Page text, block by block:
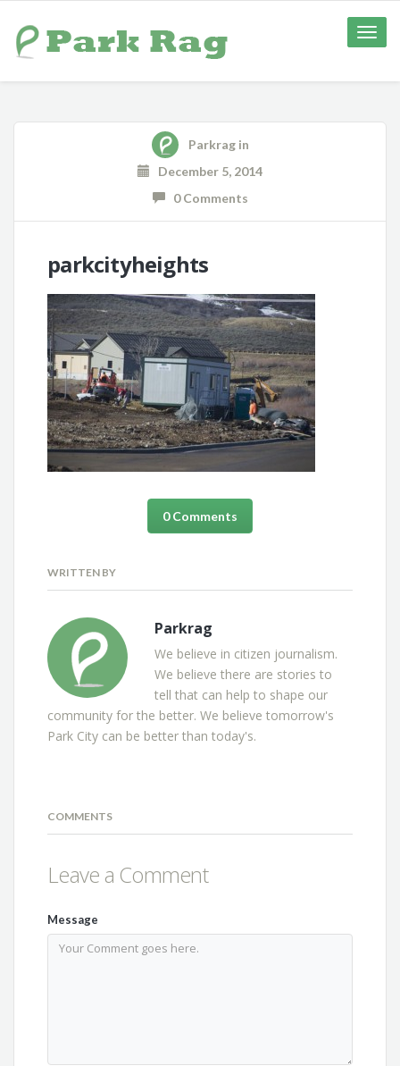
Toggle
Parkragin
December 5, 2014
0 Comments
parkcityheights
0 Comments
WRITTEN BY
Parkrag
We believe in citizen journalism.
We believe there are stories to
tell that can help to shape our
community for the better. We believe tomorrow's
Park City can be better than today's.
COMMENTS
Leave a Comment
Message